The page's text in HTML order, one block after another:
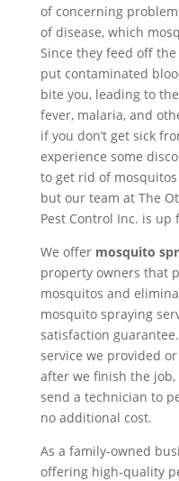
of concerning
of disease, which
Since they feed off
put contaminated
bite you, leading to
fever, malaria, and
if you don’t get sick
experience some
to get rid of
but our team at The
Pest Control Inc. is up
We offer mosquito
property owners that
mosquitos and
mosquito spraying
satisfaction
service we provided
after we finish the job,
send a technician to
no additional cost.
As a family-owned
offering high-quality